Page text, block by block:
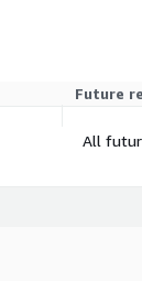
Future
All